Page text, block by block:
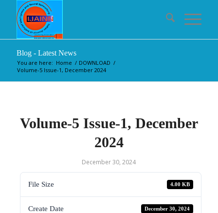
Blog - Latest News
You are here: Home / DOWNLOAD /
Volume-5 Issue-1, December 2024
Volume-5 Issue-1, December
2024
December 30, 2024
File Size 4.00 KB
Create Date December 30, 2024